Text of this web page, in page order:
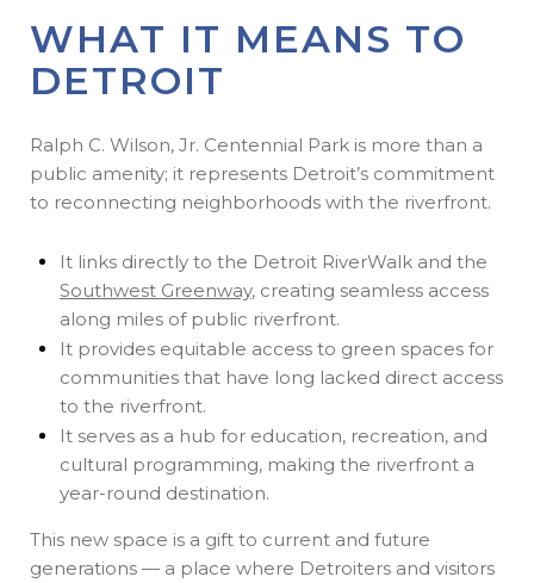
WHAT IT MEANS TO
DETROIT
Ralph C. Wilson, Jr. Centennial Park is more than a
public amenity; it represents Detroit’s commitment
to reconnecting neighborhoods with the riverfront.
It links directly to the Detroit RiverWalk and the
Southwest Greenway, creating seamless access
along miles of public riverfront.
It provides equitable access to green spaces for
communities that have long lacked direct access
to the riverfront.
It serves as a hub for education, recreation, and
cultural programming, making the riverfront a
year-round destination.
This new space is a gift to current and future
generations — a place where Detroiters and visitors